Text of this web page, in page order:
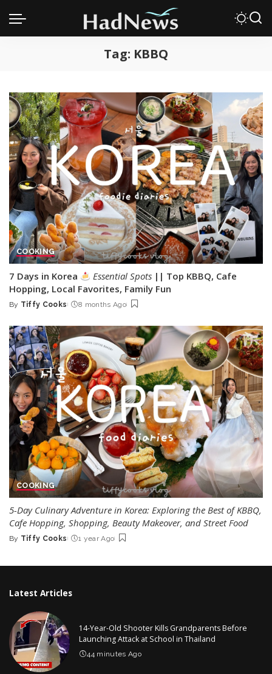
Tag: KBBQ
COOKING
7 Days in Korea Essential Spots || Top KBBQ, Cafe
Hopping, Local Favorites, Family Fun
Posted
By Tiffy Cooks 8 months Ago
COOKING
5-Day Culinary Adventure in Korea: Exploring the Best of KBBQ,
Cafe Hopping, Shopping, Beauty Makeover, and Street Food
Posted
By Tiffy Cooks 1 year Ago
Latest Articles
14-Year-Old Shooter Kills Grandparents Before
Launching Attack at School in Thailand
44 minutes Ago